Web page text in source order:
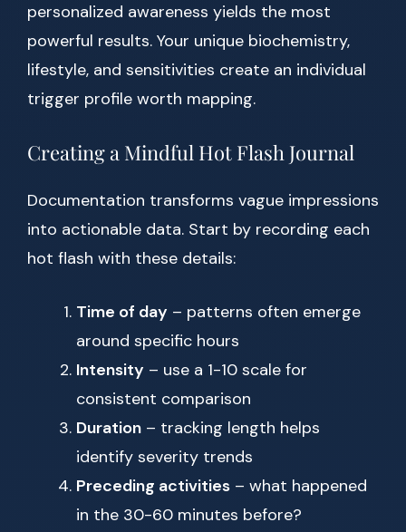
personalized awareness yields the most
powerful results. Your unique biochemistry,
lifestyle, and sensitivities create an individual
trigger profile worth mapping.
Creating a Mindful Hot Flash Journal
Documentation transforms vague impressions
into actionable data. Start by recording each
hot flash with these details:
Time of day – patterns often emerge
around specific hours
Intensity – use a 1-10 scale for
consistent comparison
Duration – tracking length helps
identify severity trends
Preceding activities – what happened
in the 30-60 minutes before?